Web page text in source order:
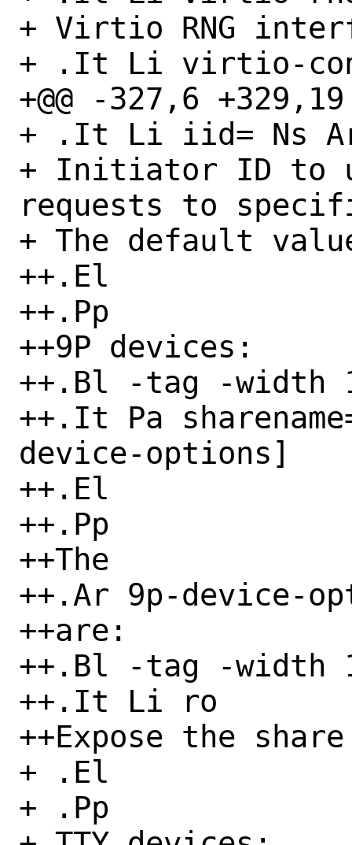
+ Virtio RNG
+ .It Li virtio-
+@@ -327,6
+ .It Li iid= Ns
+ Initiator ID to
requests to
+ The default
++.El
++.Pp
++9P devices:
++.Bl -tag -width
++.It Pa
device-options]
++.El
++.Pp
++The
++.Ar 9p-device-
++are:
++.Bl -tag -width
++.It Li ro
++Expose the
+ .El
+ .Pp